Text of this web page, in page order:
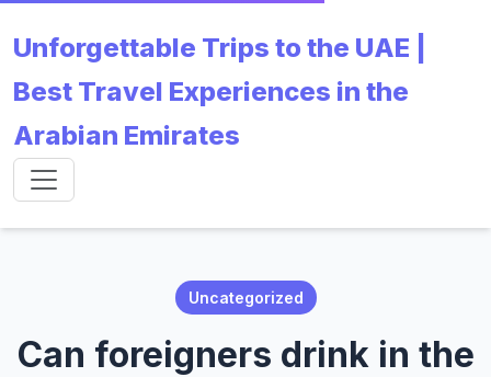
Unforgettable Trips to the UAE |
Best Travel Experiences in the
Arabian Emirates
Uncategorized
Can foreigners drink in the